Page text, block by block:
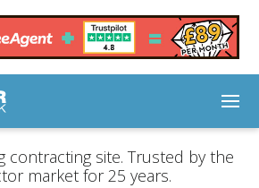
contracting site. Trusted by the
market for 25 years.